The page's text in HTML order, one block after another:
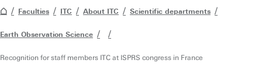
Faculties ITC About ITC Scientific departments
Earth Observation Science
Recognition for staff members ITC at ISPRS congress in France